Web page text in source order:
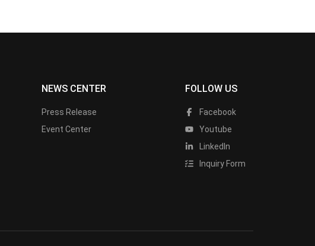
NEWS CENTER
Press Release
Event Center
FOLLOW US
Facebook
Youtube
LinkedIn
Inquiry Form